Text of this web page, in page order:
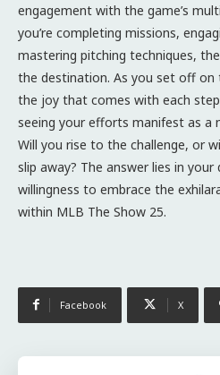
engagement with the game’s
you’re completing missions,
mastering pitching techniques,
the destination. As you set off on
the joy that comes with each
seeing your efforts manifest as a
Will you rise to the challenge, or
slip away? The answer lies in
willingness to embrace the
within MLB The Show 25.
Facebook X